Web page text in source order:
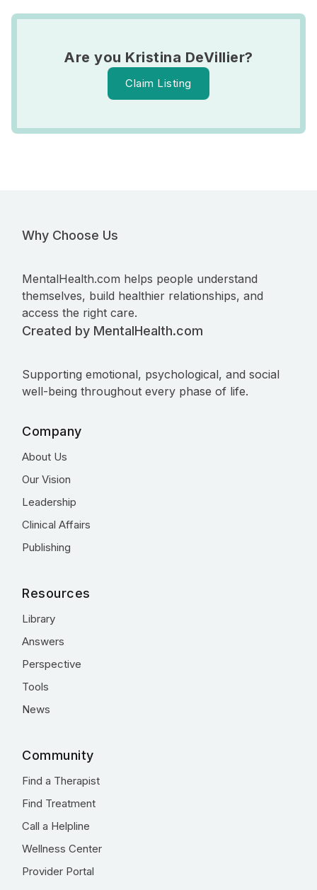
Are you Kristina DeVillier?
Claim Listing
Why Choose Us
MentalHealth.com helps people understand
themselves, build healthier relationships, and
access the right care.
Created by MentalHealth.com
Supporting emotional, psychological, and social
well-being throughout every phase of life.
Company
About Us
Our Vision
Leadership
Clinical Affairs
Publishing
Resources
Library
Answers
Perspective
Tools
News
Community
Find a Therapist
Find Treatment
Call a Helpline
Wellness Center
Provider Portal